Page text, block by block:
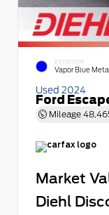
EXTERIOR
Vapor Blue
Used 2024
Ford
Mileage
Market
Diehl